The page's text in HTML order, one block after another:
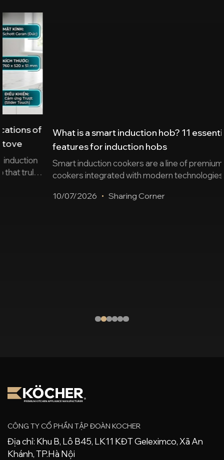
What is a smart induction hob? 11 essential
features for induction hobs
Smart induction cookers are a line of premium induction
cookers integrated with modern technologies such as
control… ensuring safe cooking and enhancing user
Sharing Corner
CÔNG TY CỔ PHẦN TẬP ĐOÀN KOCHER
Địa chỉ: Khu B, Lô B45, LK11 KĐT Geleximco, Xã An
Khánh, TP.Hà Nội